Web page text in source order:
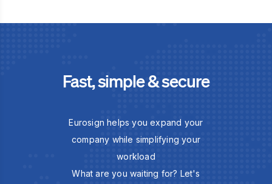
Fast, simple & secure
Eurosign helps you expand your
company while simplifying your
workload
What are you waiting for? Let's